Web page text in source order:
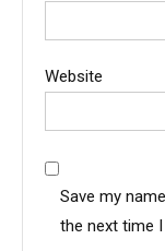
Website
Save my
the next time